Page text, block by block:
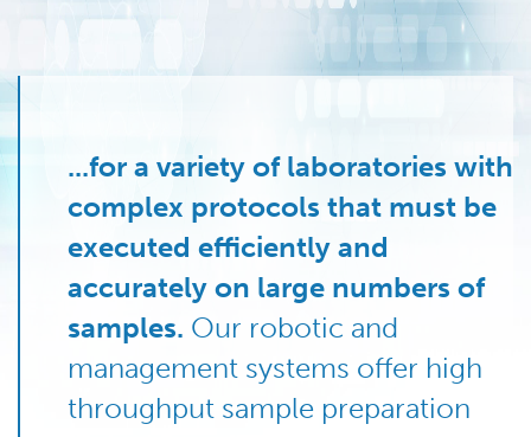
...for a variety of laboratories with
complex protocols that must be
executed efficiently and
accurately on large numbers of
samples. Our robotic and
management systems offer high
throughput sample preparation